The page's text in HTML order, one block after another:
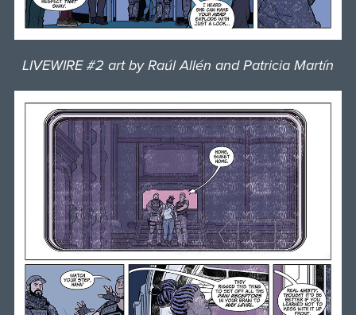
LIVEWIRE #2 art by Raúl Allén and Patricia Martín